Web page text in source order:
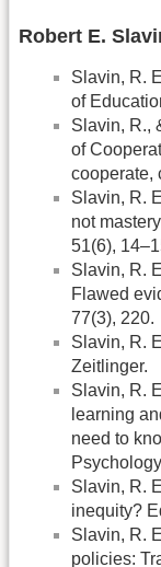
Robert E.
Slavin, R.
of
Slavin, R.,
of
cooperate,
Slavin, R.
not
51(6),
Slavin, R.
Flawed
77(3), 220.
Slavin, R.
Zeitlinger.
Slavin, R.
learning
need to
Slavin, R.
inequity?
Slavin, R.
policies: